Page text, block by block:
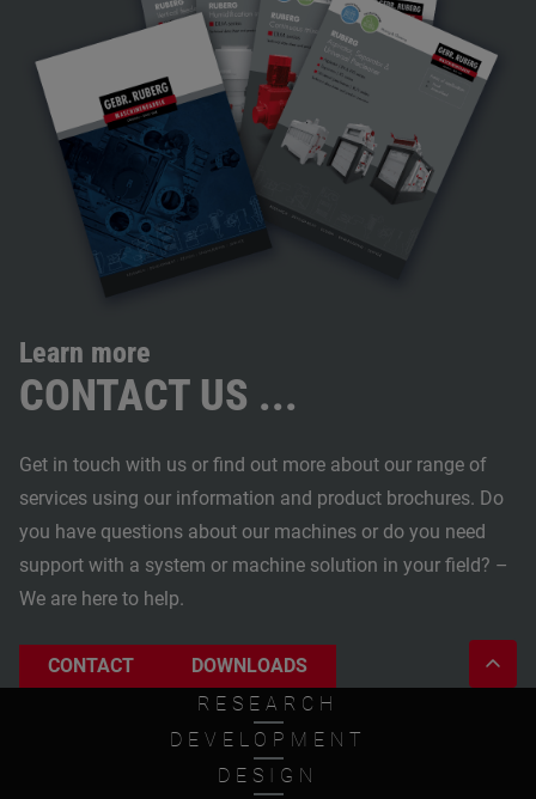
Learn more
CONTACT US ...
Get in touch with us or find out more about our range of
services using our information and product brochures. Do
you have questions about our machines or do you need
support with a system or machine solution in your field? –
We are here to help.
CONTACT
DOWNLOADS
RESEARCH
DEVELOPMENT
DESIGN